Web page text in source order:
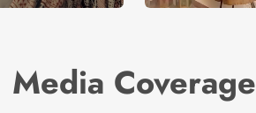
Media Coverage